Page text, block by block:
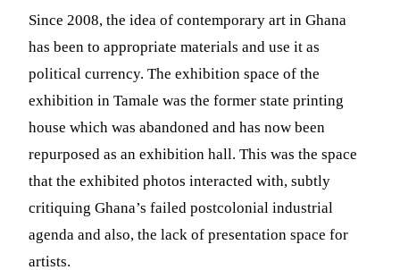
Since 2008, the idea of contemporary art in Ghana
has been to appropriate materials and use it as
political currency. The exhibition space of the
exhibition in Tamale was the former state printing
house which was abandoned and has now been
repurposed as an exhibition hall. This was the space
that the exhibited photos interacted with, subtly
critiquing Ghana’s failed postcolonial industrial
agenda and also, the lack of presentation space for
artists.